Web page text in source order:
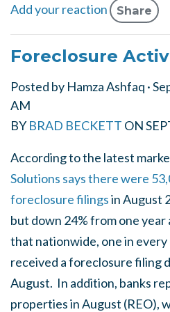
Add your reaction Share
Foreclosure
Posted by Hamza Ashfaq ·
AM
BY BRAD BECKETT ON
According to the latest
Solutions says there were
foreclosure filingsin August
but down 24% from one
that nationwide, one in every
received a foreclosure filing
August. In addition, banks
properties in August (REO),